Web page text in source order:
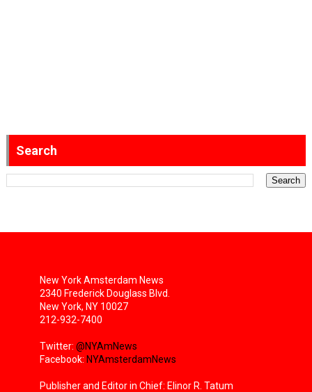
Search
New York Amsterdam News
2340 Frederick Douglass Blvd.
New York, NY 10027
212-932-7400
Twitter: @NYAmNews
Facebook: NYAmsterdamNews
Publisher and Editor in Chief: Elinor R. Tatum